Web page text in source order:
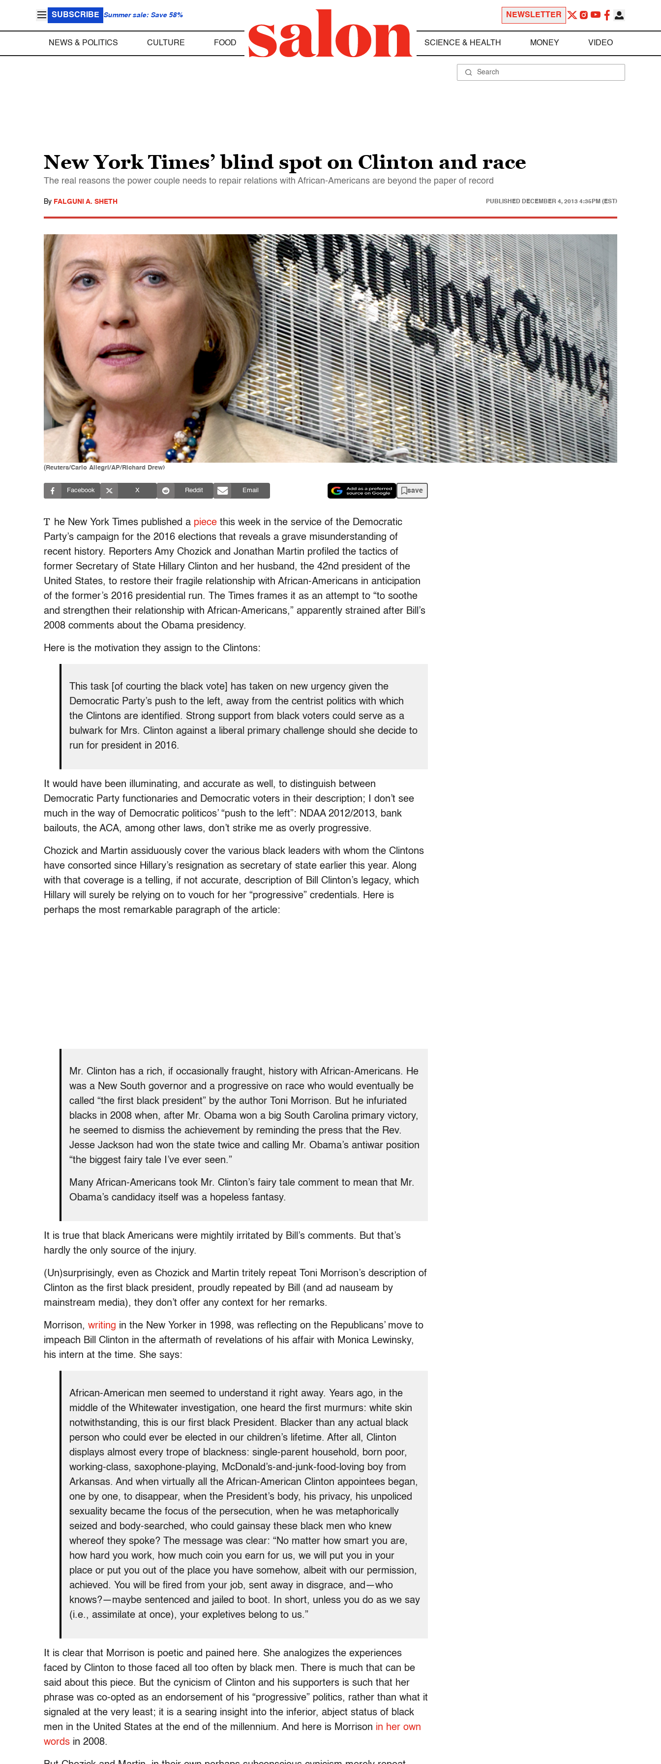
SUBSCRIBE Summer sale: Save 58% NEWSLETTER
NEWS & POLITICS CULTURE FOOD SCIENCE & HEALTH MONEY VIDEO
New York Times’ blind spot on Clinton and race
The real reasons the power couple needs to repair relations with African-Americans are beyond the paper of record
By FALGUNI A. SHETH PUBLISHED DECEMBER 4, 2013 4:35PM (EST)
(Reuters/Carlo Allegri/AP/Richard Drew)
Facebook X Reddit Email save
T he New York Times published a piece this week in the service of the Democratic
Party’s campaign for the 2016 elections that reveals a grave misunderstanding of
recent history. Reporters Amy Chozick and Jonathan Martin profiled the tactics of
former Secretary of State Hillary Clinton and her husband, the 42nd president of the
United States, to restore their fragile relationship with African-Americans in anticipation
of the former’s 2016 presidential run.
The Times frames it as an attempt to “to soothe
and strengthen their relationship with African-Americans,” apparently strained after Bill’s
2008 comments about the Obama presidency.
Here is the motivation they assign to the Clintons:
This task [of courting the black vote] has taken on new urgency given the
Democratic Party’s push to the left, away from the centrist politics with which
the Clintons are identified. Strong support from black voters could serve as a
bulwark for Mrs. Clinton against a liberal primary challenge should she decide to
run for president in 2016.
It would have been illuminating, and accurate as well, to distinguish between
Democratic Party functionaries and Democratic voters in their description; I don’t see
much in the way of Democratic politicos’ “push to the left”: NDAA 2012/2013, bank
bailouts, the ACA, among other laws, don’t strike me as overly progressive.
Chozick and Martin assiduously cover the various black leaders with whom the Clintons
have consorted since Hillary’s resignation as secretary of state earlier this year. Along
with that coverage is a telling, if not accurate, description of Bill Clinton’s legacy, which
Hillary will surely be relying on to vouch for her “progressive” credentials. Here is
perhaps the most remarkable paragraph of the article:
Mr. Clinton has a rich, if occasionally fraught, history with African-Americans. He
was a New South governor and a progressive on race who would eventually be
called “the first black president” by the author Toni Morrison. But he infuriated
blacks in 2008 when, after Mr. Obama won a big South Carolina primary victory,
he seemed to dismiss the achievement by reminding the press that the Rev.
Jesse Jackson had won the state twice and calling Mr. Obama’s antiwar position
“the biggest fairy tale I’ve ever seen.”
Many African-Americans took Mr. Clinton’s fairy tale comment to mean that Mr.
Obama’s candidacy itself was a hopeless fantasy.
It is true that black Americans were mightily irritated by Bill’s comments. But that’s
hardly the only source of the injury.
(Un)surprisingly, even as Chozick and Martin tritely repeat Toni Morrison’s description of
Clinton as the first black president, proudly repeated by Bill (and ad nauseam by
mainstream media), they don’t offer any context for her remarks.
Morrison, writing in the New Yorker in 1998, was reflecting on the Republicans’ move to
impeach Bill Clinton in the aftermath of revelations of his affair with Monica Lewinsky,
his intern at the time. She says:
African-American men seemed to understand it right away. Years ago, in the
middle of the Whitewater investigation, one heard the first murmurs: white skin
notwithstanding, this is our first black President. Blacker than any actual black
person who could ever be elected in our children’s lifetime. After all, Clinton
displays almost every trope of blackness: single-parent household, born poor,
working-class, saxophone-playing, McDonald’s-and-junk-food-loving boy from
Arkansas. And when virtually all the African-American Clinton appointees began,
one by one, to disappear, when the President’s body, his privacy, his unpoliced
sexuality became the focus of the persecution, when he was metaphorically
seized and body-searched, who could gainsay these black men who knew
whereof they spoke? The message was clear: “No matter how smart you are,
how hard you work, how much coin you earn for us, we will put you in your
place or put you out of the place you have somehow, albeit with our permission,
achieved. You will be fired from your job, sent away in disgrace, and—who
knows?—maybe sentenced and jailed to boot. In short, unless you do as we say
(i.e., assimilate at once), your expletives belong to us.”
It is clear that Morrison is poetic and pained here. She analogizes the experiences
faced by Clinton to those faced all too often by black men. There is much that can be
said about this piece. But the cynicism of Clinton and his supporters is such that her
phrase was co-opted as an endorsement of his “progressive” politics, rather than what it
signaled at the very least; it is a searing insight into the inferior, abject status of black
men in the United States at the end of the millennium. And here is Morrison in her own
words in 2008.